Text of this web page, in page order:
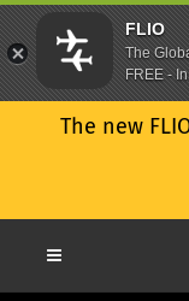
The new
FLIO
The
FREE -